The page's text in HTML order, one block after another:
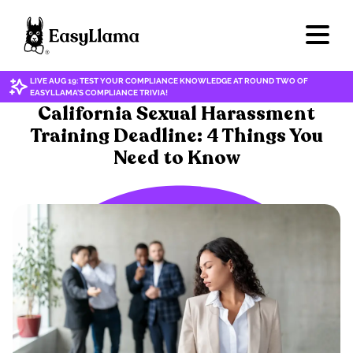
LIVE AUG 19: TEST YOUR COMPLIANCE KNOWLEDGE AT ROUND TWO OF
EASYLLAMA'S COMPLIANCE TRIVIA!
HARASSMENT & DISCRIMINATION
California Sexual Harassment
Training Deadline: 4 Things You
Need to Know